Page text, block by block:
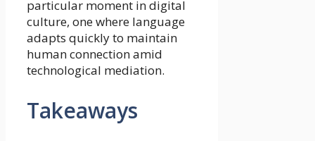
particular moment in digital
culture, one where language
adapts quickly to maintain
human connection amid
technological mediation.
Takeaways